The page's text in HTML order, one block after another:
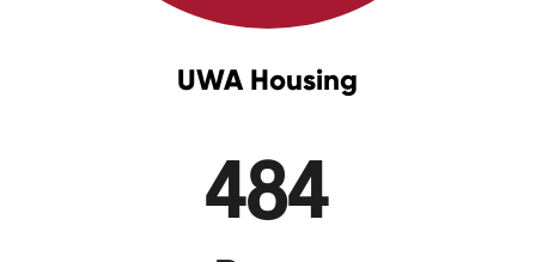
UWA Housing
484